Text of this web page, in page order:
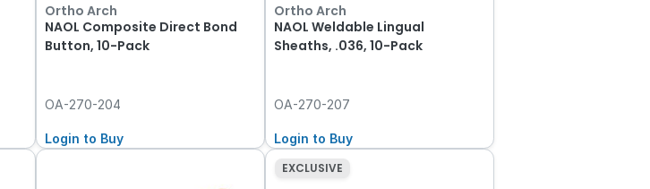
Ortho Arch
NAOL Composite Direct Bond
Button, 10-Pack
OA-270-204
Login to Buy
Ortho Arch
NAOL Weldable Lingual
Sheaths, .036, 10-Pack
OA-270-207
Login to Buy
EXCLUSIVE